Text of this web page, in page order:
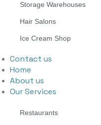
Storage Warehouses
Hair Salons
Ice Cream Shop
Contact us
Home
About us
Our Services
Restaurants